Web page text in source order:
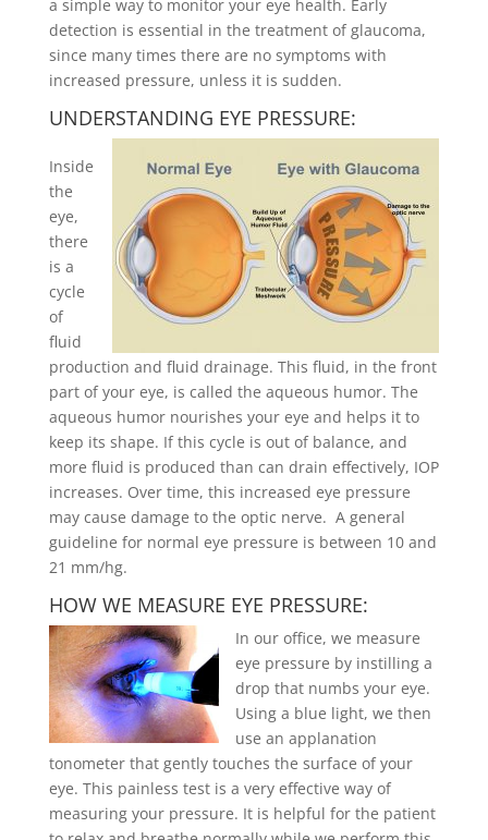
a simple way to monitor your eye health. Early
detection is essential in the treatment of glaucoma,
since many times there are no symptoms with
increased pressure, unless it is sudden.
UNDERSTANDING EYE PRESSURE:
Inside
the
eye,
there
is a
cycle
of
fluid
production and fluid drainage. This fluid, in the front
part of your eye, is called the aqueous humor. The
aqueous humor nourishes your eye and helps it to
keep its shape. If this cycle is out of balance, and
more fluid is produced than can drain effectively, IOP
increases. Over time, this increased eye pressure
may cause damage to the optic nerve. A general
guideline for normal eye pressure is between 10 and
21 mm/hg.
HOW WE MEASURE EYE PRESSURE:
In our office, we measure
eye pressure by instilling a
drop that numbs your eye.
Using a blue light, we then
use an applanation
tonometer that gently touches the surface of your
eye. This painless test is a very effective way of
measuring your pressure. It is helpful for the patient